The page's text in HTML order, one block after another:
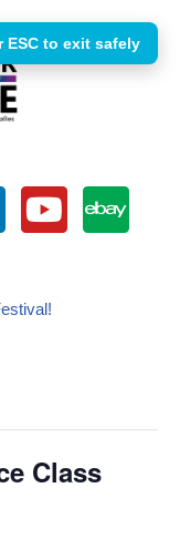
Class
ESC to exit safely